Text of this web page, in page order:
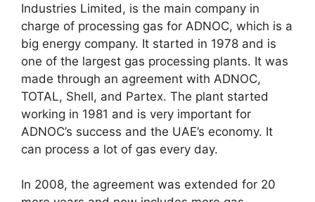
Industries Limited, is the main company in
charge of processing gas for ADNOC, which is a
big energy company. It started in 1978 and is
one of the largest gas processing plants. It was
made through an agreement with ADNOC,
TOTAL, Shell, and Partex. The plant started
working in 1981 and is very important for
ADNOC’s success and the UAE’s economy. It
can process a lot of gas every day.
In 2008, the agreement was extended for 20